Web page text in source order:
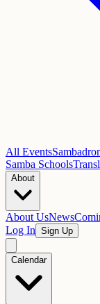
All Events
Samba Schools
About
About UsNews
Log In Sign Up
Calendar